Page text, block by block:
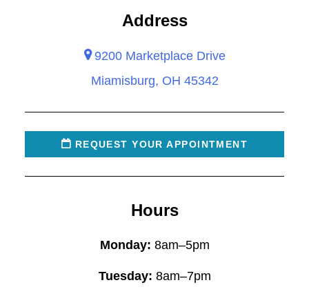
Address
9200 Marketplace Drive
Miamisburg, OH 45342
REQUEST YOUR APPOINTMENT
Hours
Monday: 8am–5pm
Tuesday: 8am–7pm